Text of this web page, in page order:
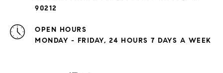
90212
OPEN HOURS
MONDAY - FRIDAY, 24 HOURS 7 DAYS A WEEK